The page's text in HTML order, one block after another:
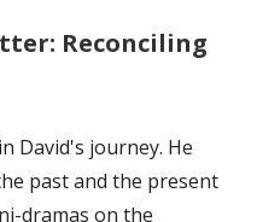
Reconciling
David's journey. He
past and the present
dramas on the